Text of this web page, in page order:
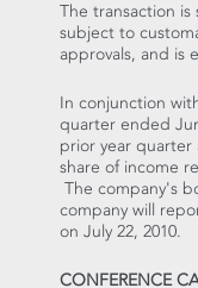
The transaction
subject to
approvals, and is
In conjunction
quarter ended
prior year quarter
share of income
The company's
company will
on July 22, 2010.
CONFERENCE